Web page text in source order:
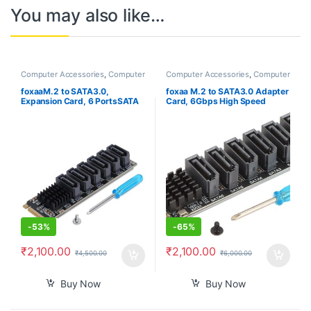
You may also like…
Computer Accessories Computer
Components Desktops Laptops
& Computers
foxaaM.2 to SATA3.0,
Expansion Card, 6 PortsSATA
Support 6 SATA Devices
-53%
₹2,100.00 ₹4,500.00
Buy Now
Computer Accessories Computer
Components Desktops Laptops
& Computers
foxaa M.2 to SATA3.0 Adapter
Card, 6Gbps High Speed
Adapter with Smart Indicator
for OS X, for Windows, for
-65%
₹2,100.00 ₹6,000.00
Buy Now